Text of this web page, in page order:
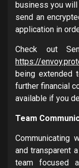
business you will
send an
application in
Check out
https://
being extended
further financial
available if you
Team
Communicating
and transparent
team focused